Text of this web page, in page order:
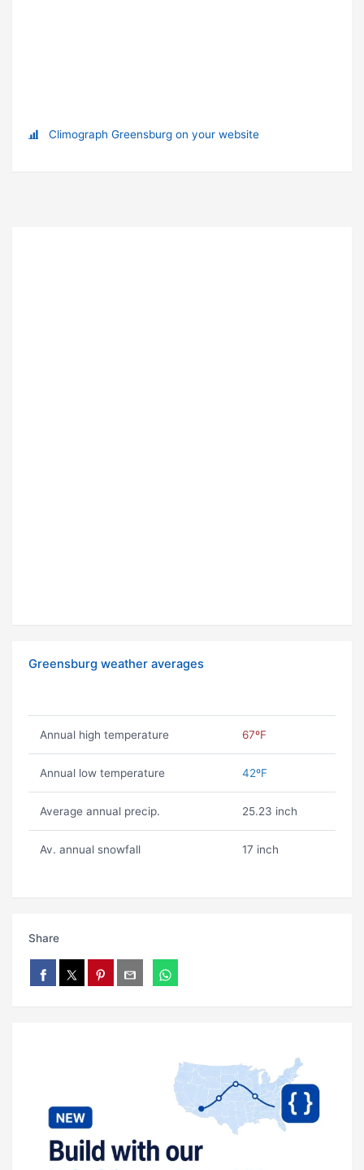
Climograph Greensburg on your website
Greensburg weather averages
Annual high temperature 67ºF
Annual low temperature 42ºF
Average annual precip. 25.23 inch
Av. annual snowfall 17 inch
Share